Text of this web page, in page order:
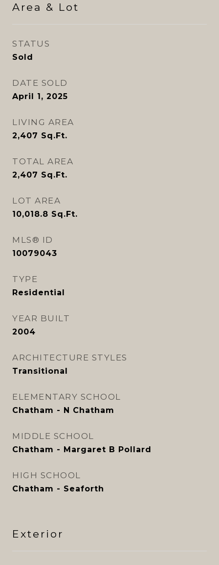
Area & Lot
STATUS
Sold
DATE SOLD
April 1, 2025
LIVING AREA
2,407 Sq.Ft.
TOTAL AREA
2,407 Sq.Ft.
LOT AREA
10,018.8 Sq.Ft.
MLS® ID
10079043
TYPE
Residential
YEAR BUILT
2004
ARCHITECTURE STYLES
Transitional
ELEMENTARY SCHOOL
Chatham - N Chatham
MIDDLE SCHOOL
Chatham - Margaret B Pollard
HIGH SCHOOL
Chatham - Seaforth
Exterior